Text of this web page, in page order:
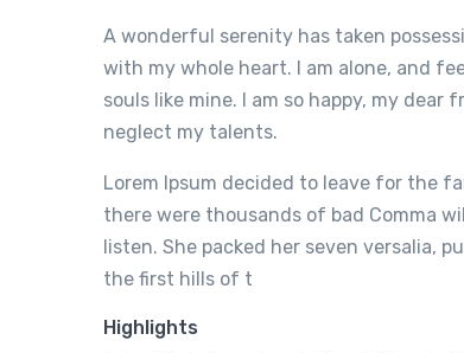
A wonderful serenity has taken
with my whole heart. I am alone, and
souls like mine. I am so happy, my
neglect my talents.
Lorem Ipsum decided to leave for the
there were thousands of bad Comma
listen. She packed her seven versalia,
the first hills of t
Highlights